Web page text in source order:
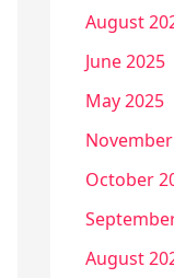
August
June 2025
May 2025
October
August